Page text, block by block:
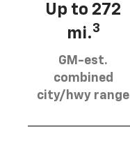
Up to 272
mi.3
GM-est.
combined
city/hwy range